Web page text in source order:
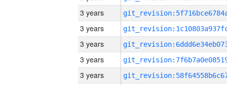
3 years
3 years
3 years
3 years
3 years